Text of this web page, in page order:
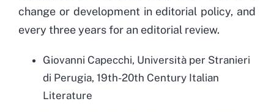
change or development in editorial policy, and
every three years for an editorial review.
Giovanni Capecchi, Università per Stranieri
di Perugia, 19th-20th Century Italian
Literature